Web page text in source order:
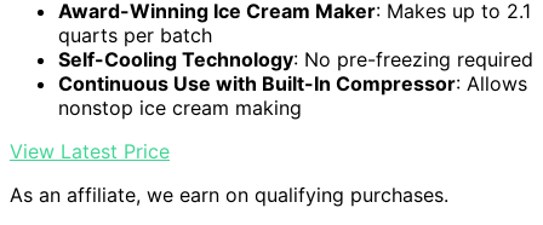
Award-Winning Ice Cream Maker: Makes up to 2.1
quarts per batch
Self-Cooling Technology: No pre-freezing required
Continuous Use with Built-In Compressor: Allows
nonstop ice cream making
View Latest Price
As an affiliate, we earn on qualifying purchases.